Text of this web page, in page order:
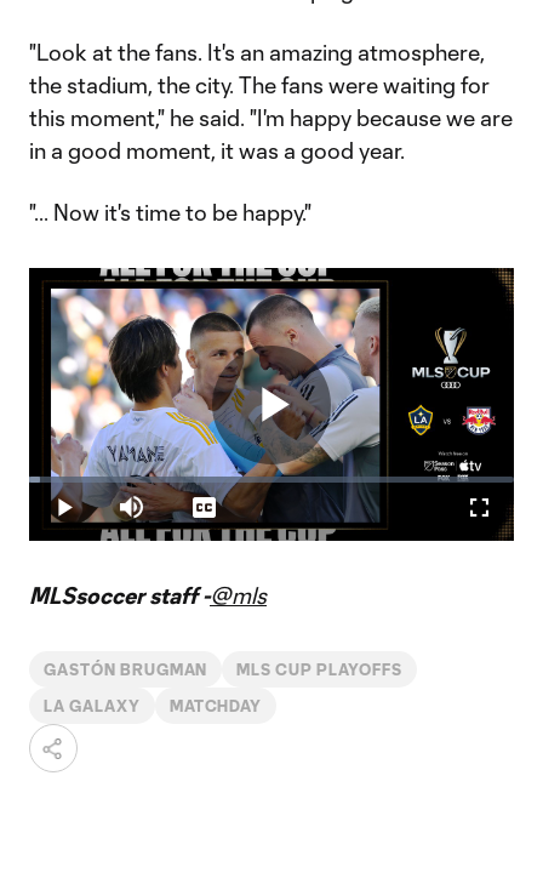
"Look at the fans. It's an amazing atmosphere,
the stadium, the city. The fans were waiting for
this moment," he said. "I'm happy because we are
in a good moment, it was a good year.
"... Now it's time to be happy."
Play
Play Mute
Loaded:
2.34%
Captions
MLSsoccer staff -@mls
GASTÓN BRUGMAN MLS CUP PLAYOFFS
LA GALAXY MATCHDAY